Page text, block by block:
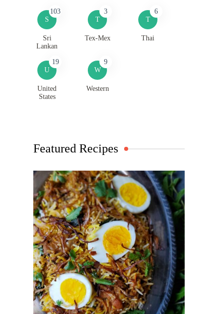
S
103
Sri
Lankan
T
3
Tex-Mex
T
6
Thai
U
19
United
States
W
9
Western
Featured Recipes